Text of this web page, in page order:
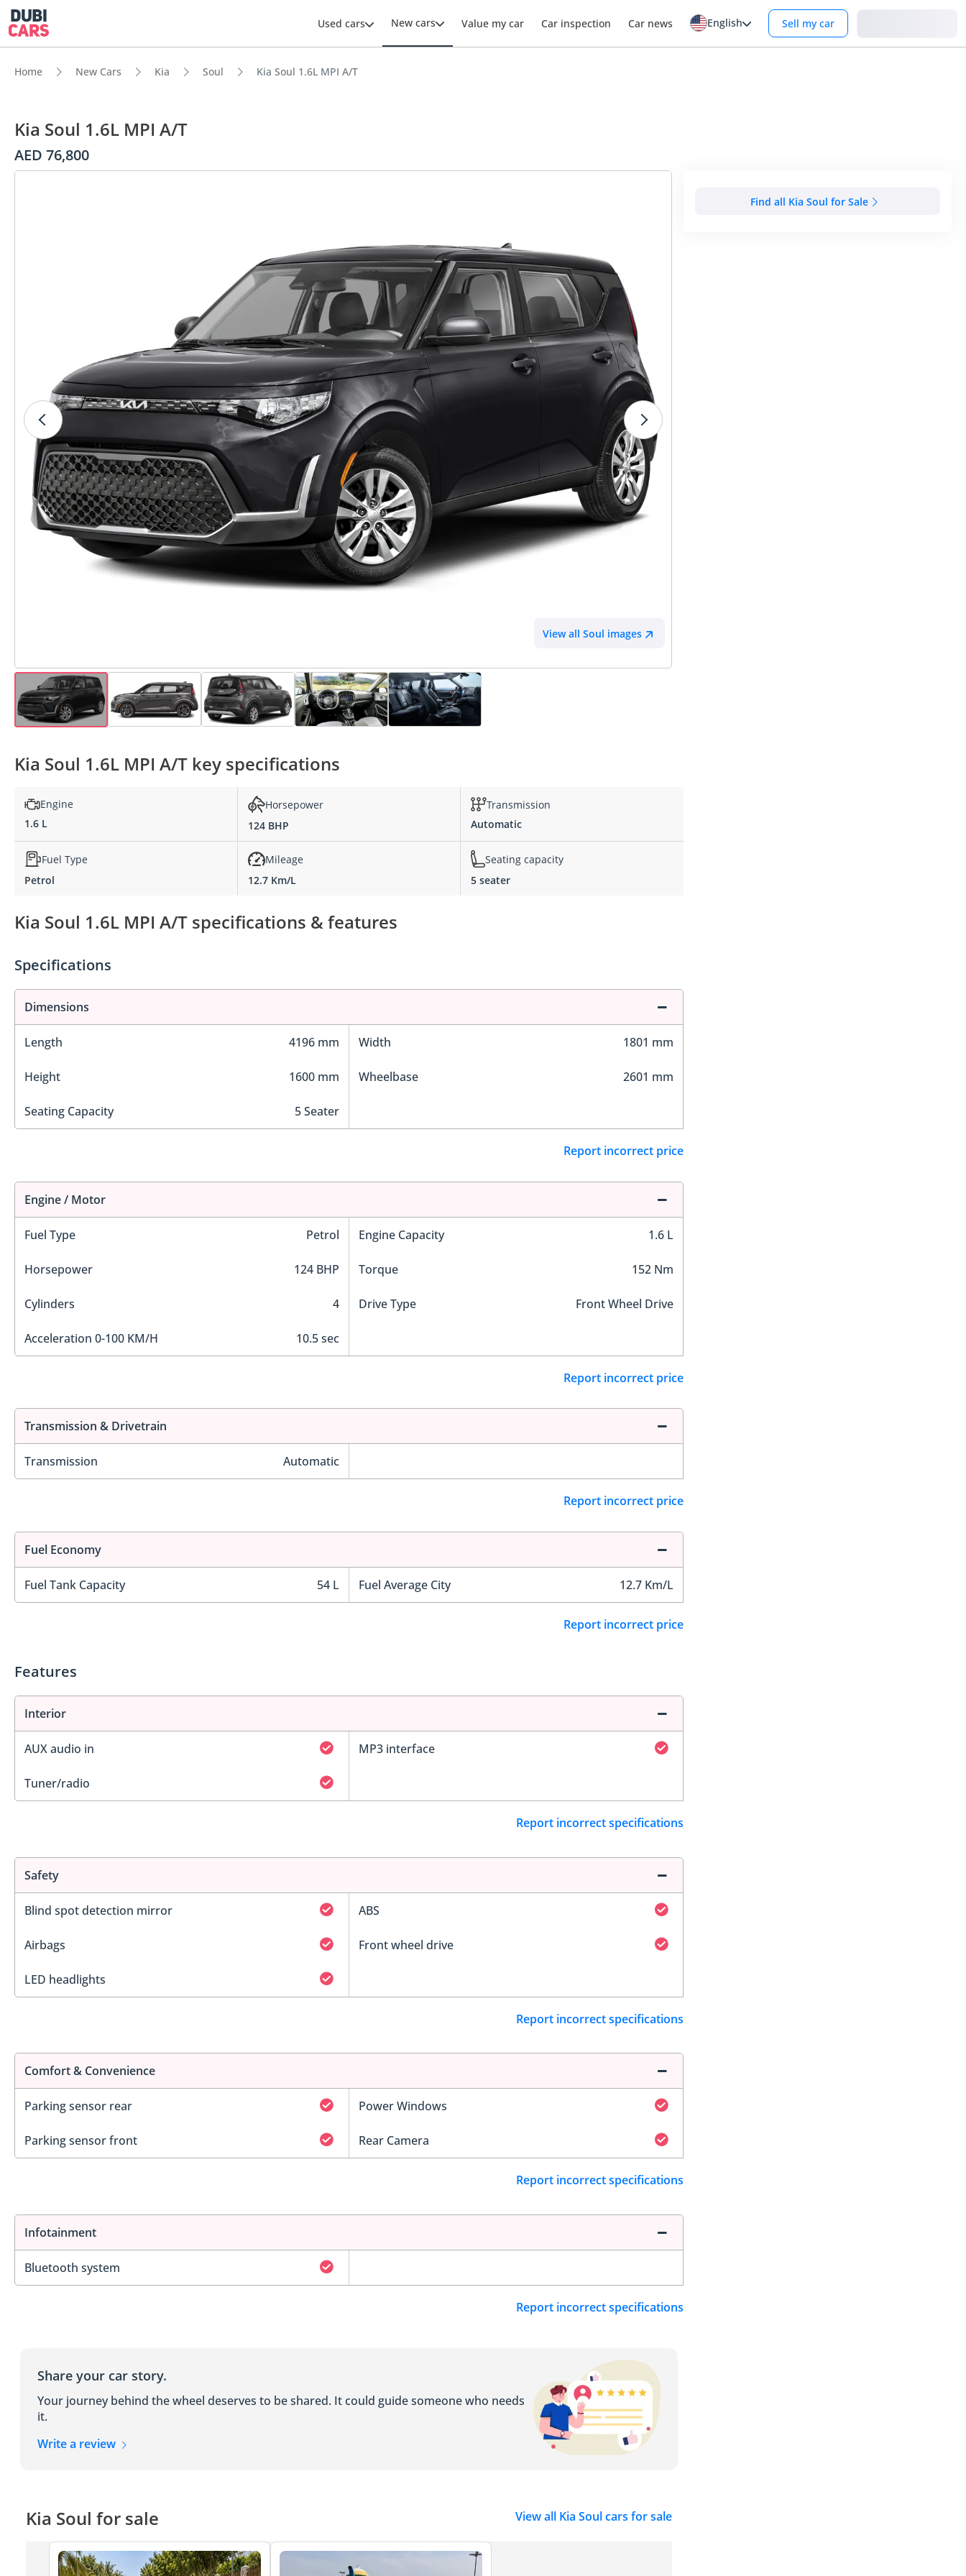
Used cars New cars Value my car Car inspection Car news English Sell my car
Home New Cars Kia Soul Kia Soul 1.6L MPI A/T
Kia Soul 1.6L MPI A/T
AED 76,800
View all Soul images
Find all Kia Soul for Sale
Kia Soul 1.6L MPI A/T key specifications
Engine
1.6 L
Horsepower
124 BHP
Transmission
Automatic
Fuel Type
Petrol
Mileage
12.7 Km/L
Seating capacity
5 seater
Kia Soul 1.6L MPI A/T specifications & features
Specifications
Dimensions
Length 4196 mm Width 1801 mm
Height 1600 mm Wheelbase 2601 mm
Seating Capacity 5 Seater
Report incorrect price
Engine / Motor
Fuel Type Petrol Engine Capacity 1.6 L
Horsepower 124 BHP Torque 152 Nm
Cylinders 4 Drive Type Front Wheel Drive
Acceleration 0-100 KM/H 10.5 sec
Report incorrect price
Transmission & Drivetrain
Transmission Automatic
Report incorrect price
Fuel Economy
Fuel Tank Capacity 54 L Fuel Average City 12.7 Km/L
Report incorrect price
Features
Interior
AUX audio in MP3 interface
Tuner/radio
Report incorrect specifications
Safety
Blind spot detection mirror ABS
Airbags Front wheel drive
LED headlights
Report incorrect specifications
Comfort & Convenience
Parking sensor rear Power Windows
Parking sensor front Rear Camera
Report incorrect specifications
Infotainment
Bluetooth system
Report incorrect specifications
Share your car story.
Your journey behind the wheel deserves to be shared. It could guide someone who needs
it.
Write a review
Kia Soul for sale View all Kia Soul cars for sale